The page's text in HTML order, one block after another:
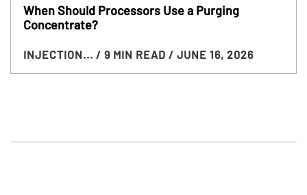
When Should Processors Use a Purging
Concentrate?
INJECTION... / 9 MIN READ / JUNE 16, 2026